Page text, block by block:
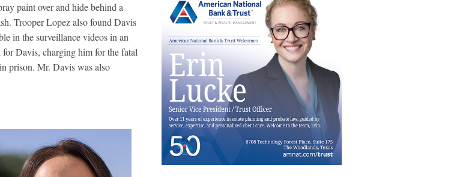
paint over and hide behind a
Trooper Lopez also found Davis
in the surveillance videos in an
Davis, charging him for the fatal
prison. Mr. Davis was also